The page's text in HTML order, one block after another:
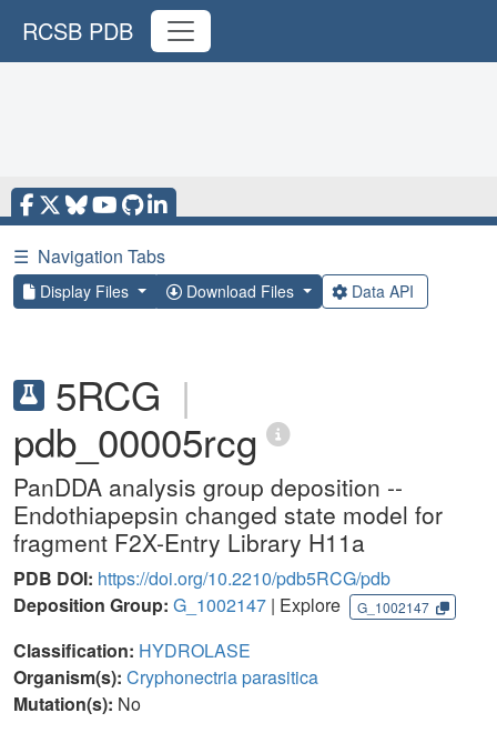
RCSB PDB
☰ Navigation Tabs
Display Files Download Files Data API
5RCG |
pdb_00005rcg
PanDDA analysis group deposition --
Endothiapepsin changed state model for
fragment F2X-Entry Library H11a
PDB DOI: https://doi.org/10.2210/pdb5RCG/pdb
Deposition Group: G_1002147 | Explore G_1002147
Classification: HYDROLASE
Organism(s): Cryphonectria parasitica
Mutation(s): No